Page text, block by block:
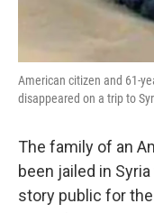
American citizen and 61-
disappeared on a trip to
The family of an
been jailed in
story public for